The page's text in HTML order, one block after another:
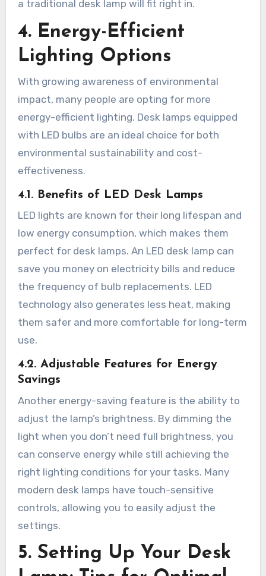
a traditional desk lamp will fit right in.
4. Energy-Efficient
Lighting Options
With growing awareness of environmental
impact, many people are opting for more
energy-efficient lighting. Desk lamps equipped
with LED bulbs are an ideal choice for both
environmental sustainability and cost-
effectiveness.
4.1. Benefits of LED Desk Lamps
LED lights are known for their long lifespan and
low energy consumption, which makes them
perfect for desk lamps. An LED desk lamp can
save you money on electricity bills and reduce
the frequency of bulb replacements. LED
technology also generates less heat, making
them safer and more comfortable for long-term
use.
4.2. Adjustable Features for Energy
Savings
Another energy-saving feature is the ability to
adjust the lamp’s brightness. By dimming the
light when you don’t need full brightness, you
can conserve energy while still achieving the
right lighting conditions for your tasks. Many
modern desk lamps have touch-sensitive
controls, allowing you to easily adjust the
settings.
5. Setting Up Your Desk